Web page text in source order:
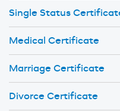
Single Status
Medical Certificate
Marriage Certificate
Divorce Certificate